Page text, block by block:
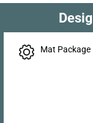
Mat Package